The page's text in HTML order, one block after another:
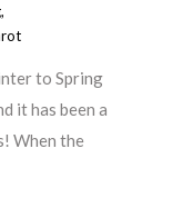
,
to Spring
it has been a
When the